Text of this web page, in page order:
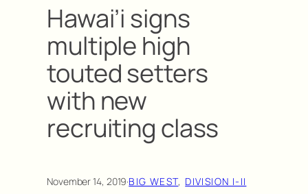
Hawai’i signs
multiple high
touted setters
with new
recruiting class
November 14, 2019·BIG WEST, DIVISION I-II